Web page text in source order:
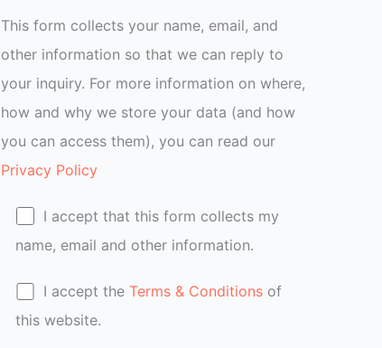
This form collects your name, email, and
other information so that we can reply to
your inquiry. For more information on where,
how and why we store your data (and how
you can access them), you can read our
Privacy Policy
I accept that this form collects my
name, email and other information.
I accept theTerms & Conditions of
this website.